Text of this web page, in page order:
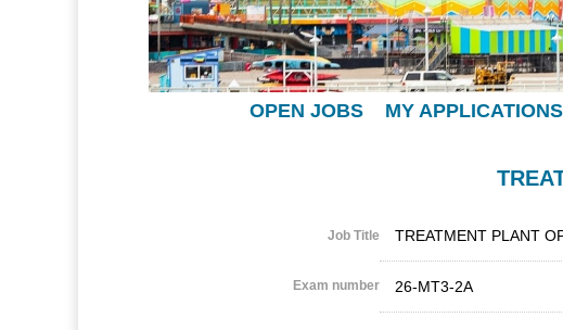
OPEN JOBS MY APPLICATIONS
Job Title TREATMENT PLANT
Exam number 26-MT3-2A